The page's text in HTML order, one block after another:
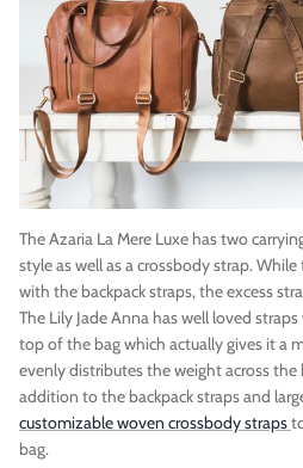
The Azaria La Mere Luxe has two
style as well as a crossbody strap.
with the backpack straps, the excess
The Lily Jade Anna haswell loved
top of the bag which actually gives it a
evenly distributes the weight across the
addition to the backpack straps and
customizable woven crossbody straps
bag.